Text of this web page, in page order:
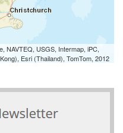
NAVTEQ, USGS, Intermap, iPC,
Esri (Thailand), TomTom, 2012